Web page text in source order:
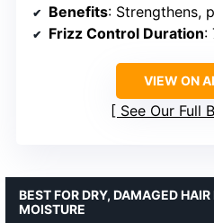
Benefits: Strengthens,
Frizz Control Duration:
VIEW ON
See Our Full
BEST FOR DRY, DAMAGED
MOISTURE